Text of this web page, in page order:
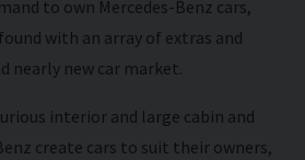
to own Mercedes-Benz cars,
with an array of extras and
nearly new car market.
interior and large cabin and
create cars to suit their owners,